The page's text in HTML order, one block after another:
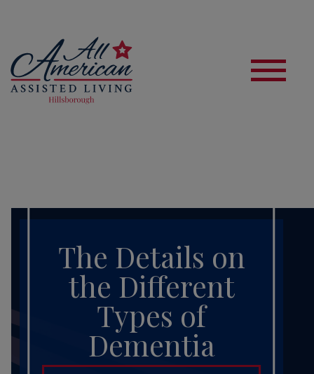
The Details on
the Different
Types of
Dementia